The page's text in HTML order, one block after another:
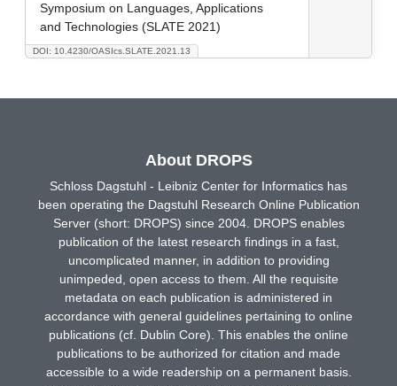
DOI: 10.4230/OASIcs.SLATE.2021.13
Symposium on Languages, Applications
and Technologies (SLATE 2021)
About DROPS
Schloss Dagstuhl - Leibniz Center for Informatics has
been operating the Dagstuhl Research Online Publication
Server (short: DROPS) since 2004. DROPS enables
publication of the latest research findings in a fast,
uncomplicated manner, in addition to providing
unimpeded, open access to them. All the requisite
metadata on each publication is administered in
accordance with general guidelines pertaining to online
publications (cf. Dublin Core). This enables the online
publications to be authorized for citation and made
accessible to a wide readership on a permanent basis.